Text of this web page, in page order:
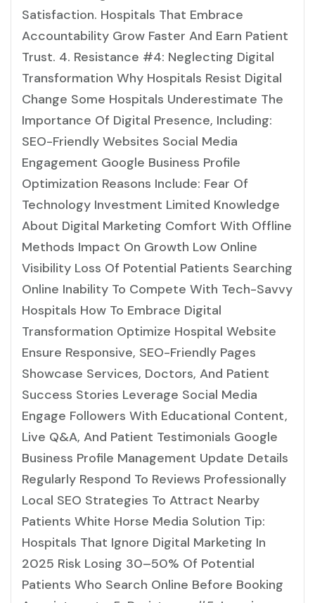
Satisfaction. Hospitals That Embrace
Accountability Grow Faster And Earn Patient
Trust. 4. Resistance #4: Neglecting Digital
Transformation Why Hospitals Resist Digital
Change Some Hospitals Underestimate The
Importance Of Digital Presence, Including:
SEO-Friendly Websites Social Media
Engagement Google Business Profile
Optimization Reasons Include: Fear Of
Technology Investment Limited Knowledge
About Digital Marketing Comfort With Offline
Methods Impact On Growth Low Online
Visibility Loss Of Potential Patients Searching
Online Inability To Compete With Tech-Savvy
Hospitals How To Embrace Digital
Transformation Optimize Hospital Website
Ensure Responsive, SEO-Friendly Pages
Showcase Services, Doctors, And Patient
Success Stories Leverage Social Media
Engage Followers With Educational Content,
Live Q&A, And Patient Testimonials Google
Business Profile Management Update Details
Regularly Respond To Reviews Professionally
Local SEO Strategies To Attract Nearby
Patients White Horse Media Solution Tip:
Hospitals That Ignore Digital Marketing In
2025 Risk Losing 30–50% Of Potential
Patients Who Search Online Before Booking